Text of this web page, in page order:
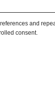
and
consent.